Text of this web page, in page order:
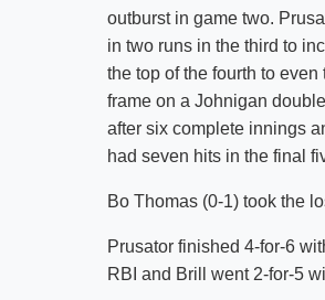
outburst in game two.
in two runs in the third to
the top of the fourth to
frame on a Johnigan
after six complete innings
had seven hits in the final
Bo Thomas (0-1) took the
Prusator finished 4-for-6
RBI and Brill went 2-for-5